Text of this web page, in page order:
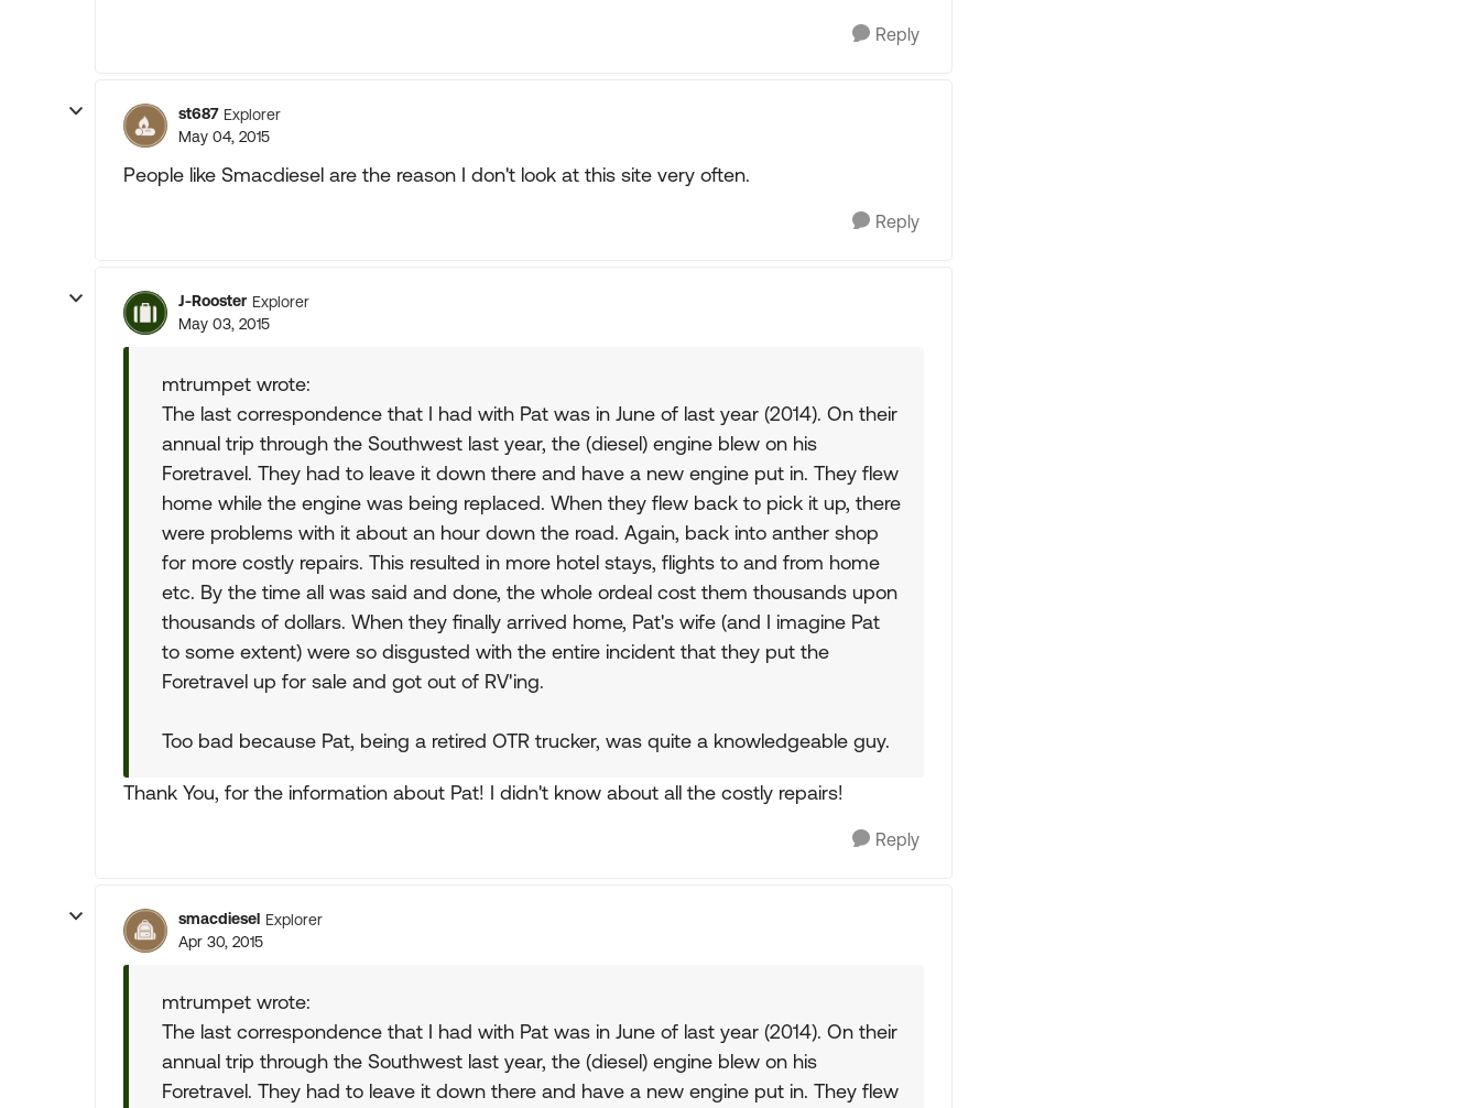
Reply
st687 Explorer
May 04, 2015
People like Smacdiesel are the reason I don't look at this site very often.
Reply
J-Rooster Explorer
May 03, 2015
mtrumpet wrote:
The last correspondence that I had with Pat was in June of last year (2014). On their
annual trip through the Southwest last year, the (diesel) engine blew on his
Foretravel. They had to leave it down there and have a new engine put in. They flew
home while the engine was being replaced. When they flew back to pick it up, there
were problems with it about an hour down the road. Again, back into anther shop
for more costly repairs. This resulted in more hotel stays, flights to and from home
etc. By the time all was said and done, the whole ordeal cost them thousands upon
thousands of dollars. When they finally arrived home, Pat's wife (and I imagine Pat
to some extent) were so disgusted with the entire incident that they put the
Foretravel up for sale and got out of RV'ing.
Too bad because Pat, being a retired OTR trucker, was quite a knowledgeable guy.
Thank You, for the information about Pat! I didn't know about all the costly repairs!
Reply
smacdiesel Explorer
Apr 30, 2015
mtrumpet wrote:
The last correspondence that I had with Pat was in June of last year (2014). On their
annual trip through the Southwest last year, the (diesel) engine blew on his
Foretravel. They had to leave it down there and have a new engine put in. They flew